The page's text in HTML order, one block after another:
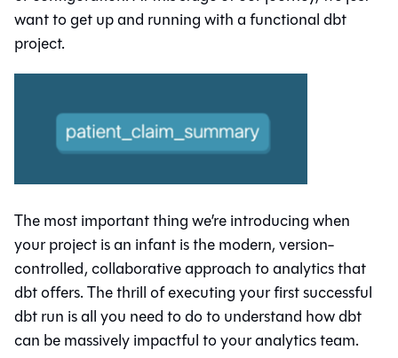
want to get up and running with a functional dbt
project.
The most important thing we’re introducing when
your project is an infant is the modern, version-
controlled, collaborative approach to analytics that
dbt offers. The thrill of executing your first successful
dbt run is all you need to do to understand how dbt
can be massively impactful to your analytics team.